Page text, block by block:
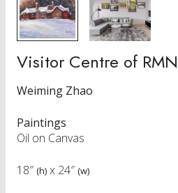
Visitor Centre of
Weiming Zhao
Paintings
Oil on Canvas
18″ (h) x 24″ (w)